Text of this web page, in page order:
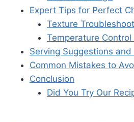
Expert Tips for Perfect
Texture
Temperature Control
Serving Suggestions
Common Mistakes to
Conclusion
Did You Try Our